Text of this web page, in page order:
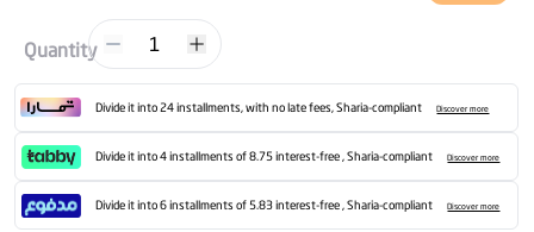
Quantity 1
Divide it into 24 installments, with no late fees, Sharia-compliant Discover more
Divide it into 4 installments of 8.75 interest-free , Sharia-compliant Discover more
Divide it into 6 installments of 5.83 interest-free , Sharia-compliant Discover more